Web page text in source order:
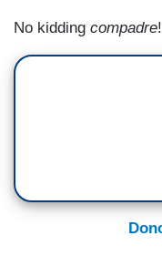
No kidding compadre!